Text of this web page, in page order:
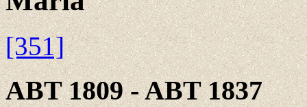
[351]
ABT 1809 - ABT 1837